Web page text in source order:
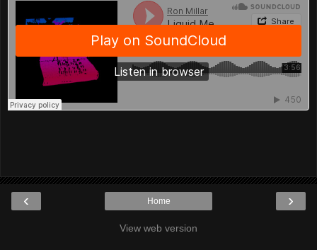
‹ ›
Home
View web version